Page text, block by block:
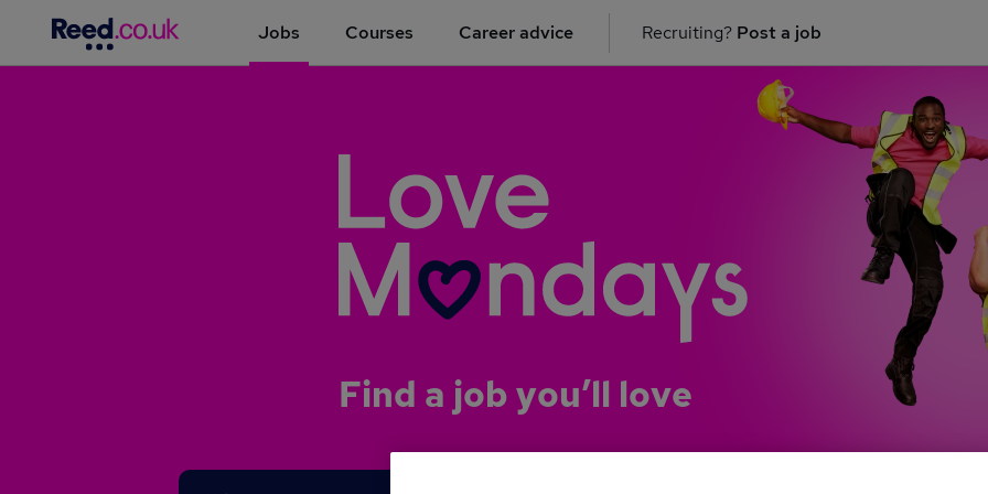
Jobs Courses Career advice Recruiting? Post a job
Find a job you’ll love